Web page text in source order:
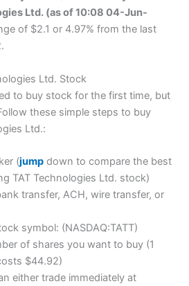
Ltd. (as of 10:08 04-Jun-
of $2.1 or 4.97% from the last
Ltd. Stock
to buy stock for the first time, but
these simple steps to buy
Ltd.:
(jumpdown to compare the best
TAT Technologies Ltd. stock)
transfer, ACH, wire transfer, or
symbol: (NASDAQ:TATT)
of shares you want to buy (1
$44.92)
either trade immediately at